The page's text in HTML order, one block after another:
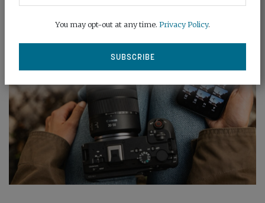
You may opt-out at any time. Privacy Policy.